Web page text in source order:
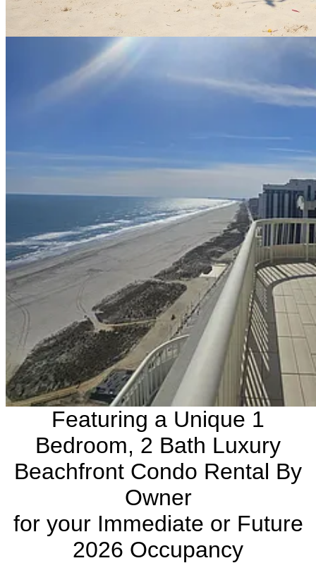
Featuring a Unique 1
Bedroom, 2 Bath Luxury
Beachfront Condo Rental By
Owner
for your Immediate or Future
2026 Occupancy